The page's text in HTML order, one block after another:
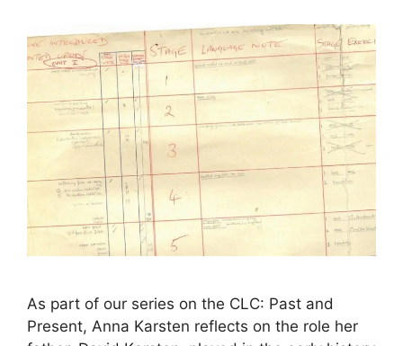
As part of our series on the CLC: Past and
Present, Anna Karsten reflects on the role her